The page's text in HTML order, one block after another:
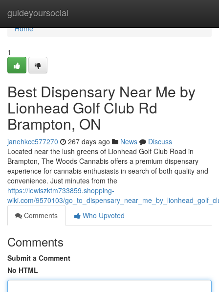
guideyoursocial
Home
Home
1
Best Dispensary Near Me by
Lionhead Golf Club Rd
Brampton, ON
janehkcc577270 267 days ago News
Discuss
Located near the lush greens of Lionhead Golf Club Road in
Brampton, The Woods Cannabis offers a premium dispensary
experience for cannabis enthusiasts in search of both quality and
convenience. Just minutes from the
https://lewiszktm733859.shopping-
wiki.com/9570103/
Comments
Who Upvoted
Comments
Submit a Comment
No HTML